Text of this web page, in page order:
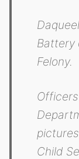
Battery
Felony.
Child